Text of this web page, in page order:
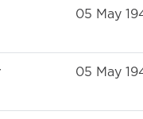
05 May
05 May